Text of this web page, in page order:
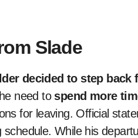
Slade
decided to step back
need to spend more
for leaving. Official
schedule. While his